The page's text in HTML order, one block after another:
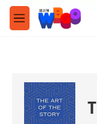
Skip to main content
M
e